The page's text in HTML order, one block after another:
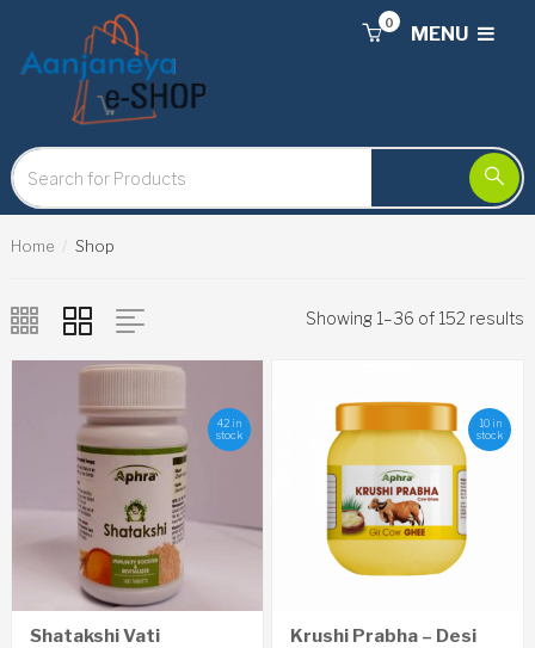
MENU
0
Home Shop
Showing 1–36 of 152 results
42 in
stock
Shatakshi Vati
10 in
stock
Krushi Prabha – Desi